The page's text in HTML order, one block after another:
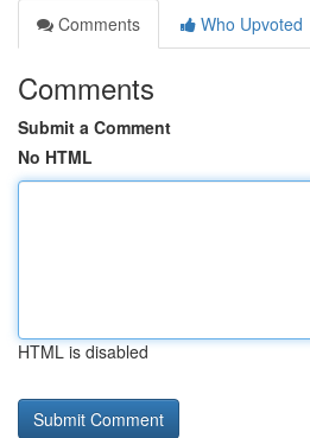
Comments
Who Upvoted
Comments
Submit a Comment
No HTML
HTML is disabled